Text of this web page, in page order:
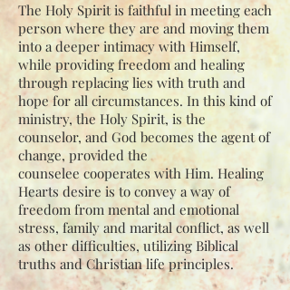
The Holy Spirit is faithful in meeting each
person where they are and moving them
into adeeper intimacy with Himself,
while providing freedom and healing
through replacing lies with truth and
hope for all circumstances. In this kind of
ministry, the Holy Spirit, is the
counselor, and God becomes the agent of
change, provided the
counselee cooperates with Him. Healing
Hearts desire is to convey a way of
freedom from mental and emotional
stress, family and marital conflict, as well
as other difficulties, utilizing Biblical
truths and Christian life principles.